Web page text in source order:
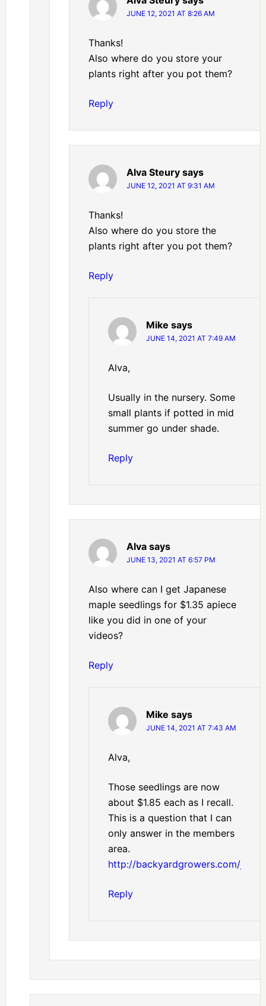
JUNE 12, 2021 AT 8:26 AM
Thanks!
Also where do you store your
plants right after you pot them?
Reply
Alva Steury says
JUNE 12, 2021 AT 9:31 AM
Thanks!
Also where do you store the
plants right after you pot them?
Reply
Mike says
JUNE 14, 2021 AT 7:49 AM
Alva,
Usually in the nursery. Some
small plants if potted in mid
summer go under shade.
Reply
Alva says
JUNE 13, 2021 AT 6:57 PM
Also where can I get Japanese
maple seedlings for $1.35 apiece
like you did in one of your
videos?
Reply
Mike says
JUNE 14, 2021 AT 7:43 AM
Alva,
Those seedlings are now
about $1.85 each as I recall.
This is a question that I can
only answer in the members
area.
http://backyardgrowers.com/join
Reply